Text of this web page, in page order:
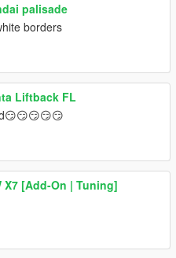
palisade
borders
Liftback FL
X7 [Add-On | Tuning]